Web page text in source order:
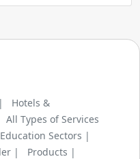
Hotels &
All Types of Services
Education Sectors |
|
Products |